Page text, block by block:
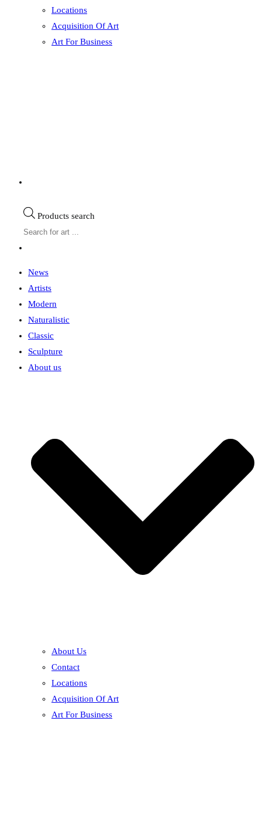
Locations
Acquisition Of Art
Art For Business
Products search
News
Artists
Modern
Naturalistic
Classic
Sculpture
About us
About Us
Contact
Locations
Acquisition Of Art
Art For Business